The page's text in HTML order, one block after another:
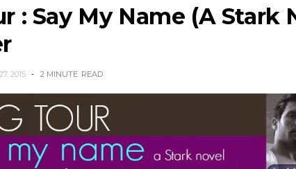
: Say My Name (A Stark
J. Kenner‏
2015 2 MINUTE READ